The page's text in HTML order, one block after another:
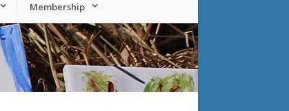
Membership